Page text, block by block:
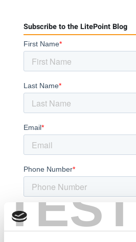
TEST
Subscribe to the LitePoint Blog